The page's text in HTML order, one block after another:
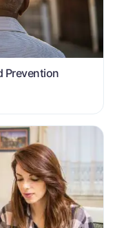
Prevention